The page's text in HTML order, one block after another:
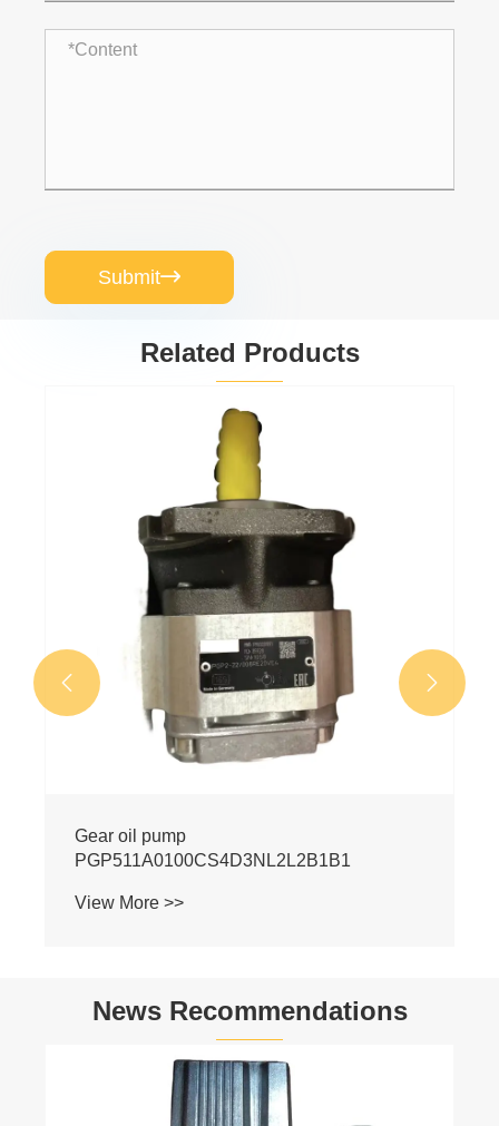
Submit
Related Products
PGP511A0080CV5Q3XJ7J5B1B1
View More >>
 
News Recommendations
Hydraulic Pump Industry Latest News